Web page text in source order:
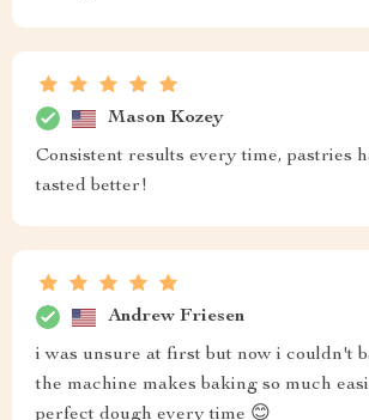
Mason Kozey
Consistent results every time, pastries
tasted better!
Andrew Friesen
i was unsure at first but now i couldn't
the machine makes baking so much
perfect dough every time 😊